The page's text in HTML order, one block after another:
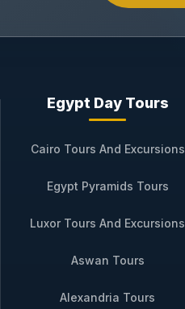
Egypt Day Tours
Cairo Tours And Excursions
Egypt Pyramids Tours
Luxor Tours And Excursions
Aswan Tours
Alexandria Tours